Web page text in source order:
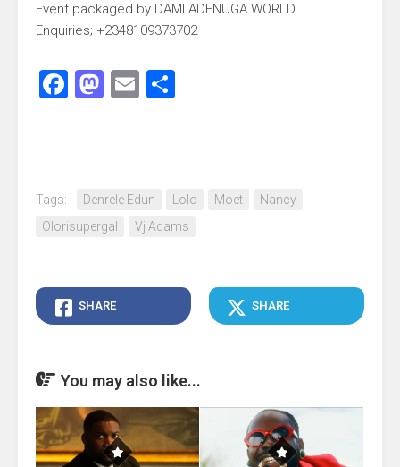
Event packaged by DAMI ADENUGA WORLD
Enquiries; +2348109373702
Facebook
Mastodon
Email
Tags: Denrele Edun Lolo Moet
Nancy
Olorisupergal
Vj Adams
SHARE SHARE
You may also like...